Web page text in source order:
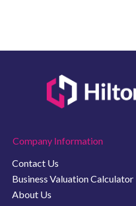
Company Information
Contact Us
Business Valuation Calculator
About Us